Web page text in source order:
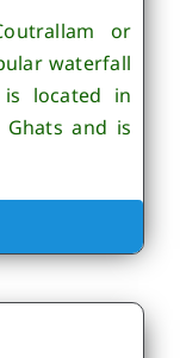
or
waterfall
located in
and is